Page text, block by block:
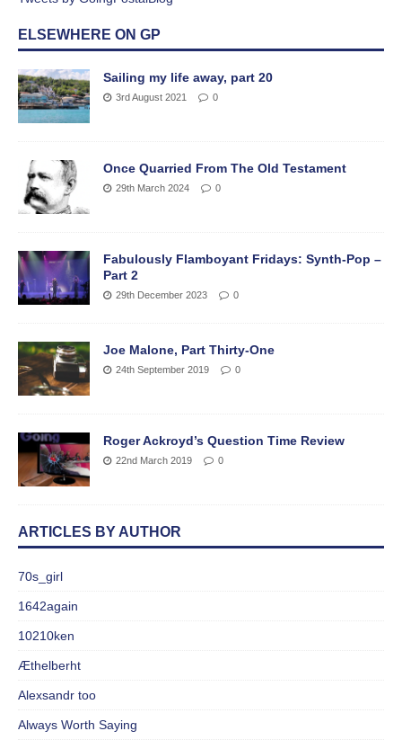
ELSEWHERE ON GP
Sailing my life away, part 20
3rd August 2021 0
Once Quarried From The Old Testament
29th March 2024 0
Fabulously Flamboyant Fridays: Synth-Pop –
Part 2
29th December 2023 0
Joe Malone, Part Thirty-One
24th September 2019 0
Roger Ackroyd’s Question Time Review
22nd March 2019 0
ARTICLES BY AUTHOR
70s_girl
1642again
10210ken
Æthelberht
Alexsandr too
Always Worth Saying